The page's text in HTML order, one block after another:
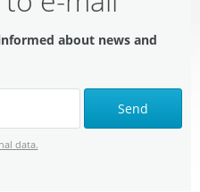
about news and
Send
data.